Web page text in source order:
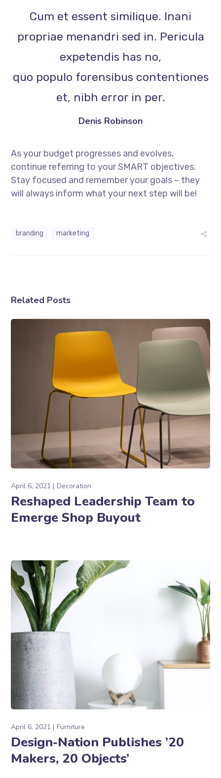
Cum et essent similique. Inani
propriae menandri sed in. Pericula
expetendis has no,
quo populo forensibus contentiones
et, nibh error in per.
Denis Robinson
As your budget progresses and evolves,
continue referring to your SMART objectives.
Stay focused and remember your goals – they
will always inform what your next step will be!
branding marketing
Related Posts
April 6, 2021 Decoration
Reshaped Leadership Team to
Emerge Shop Buyout
April 6, 2021 Furniture
Design-Nation Publishes ’20
Makers, 20 Objects’